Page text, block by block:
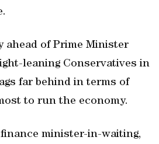
ahead of Prime Minister
leaning Conservatives in
far behind in terms of
to run the economy.
finance minister-in-waiting,